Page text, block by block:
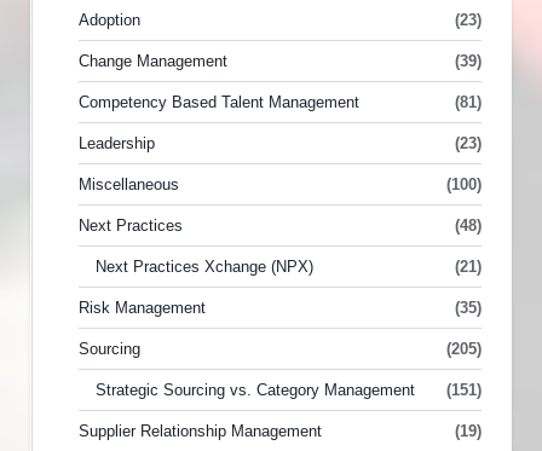
Adoption (23)
Change Management (39)
Competency Based Talent Management (81)
Leadership (23)
Miscellaneous (100)
Next Practices (48)
Next Practices Xchange (NPX) (21)
Risk Management (35)
Sourcing (205)
Strategic Sourcing vs. Category Management (151)
Supplier Relationship Management (19)